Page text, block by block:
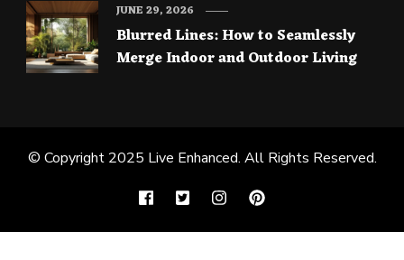
Blurred Lines: How to Seamlessly
Merge Indoor and Outdoor Living
JUNE 29, 2026
© Copyright 2025 Live Enhanced. All Rights Reserved.